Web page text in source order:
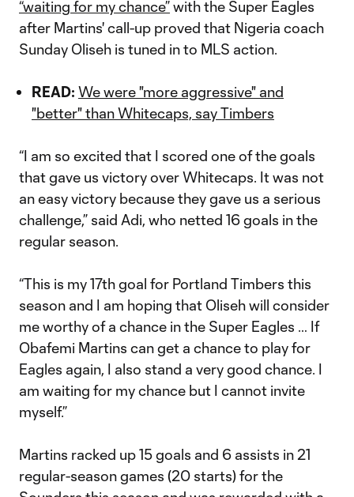
“waiting for my chance”with the Super Eagles
after Martins' call-up proved that Nigeria coach
Sunday Oliseh is tuned in to MLS action.
READ: We were "more aggressive" and
"better" than Whitecaps, say Timbers
“I am so excited that I scored one of the goals
that gave us victory over Whitecaps. It was not
an easy victory because they gave us a serious
challenge,” said Adi, who netted 16 goals in the
regular season.
“This is my 17th goal for Portland Timbers this
season and I am hoping that Oliseh will consider
me worthy of a chance in the Super Eagles … If
Obafemi Martins can get a chance to play for
Eagles again, I also stand a very good chance. I
am waiting for my chance but I cannot invite
myself.”
Martins racked up 15 goals and 6 assists in 21
regular-season games (20 starts) for the